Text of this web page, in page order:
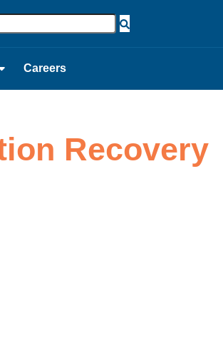
Careers
Recovery